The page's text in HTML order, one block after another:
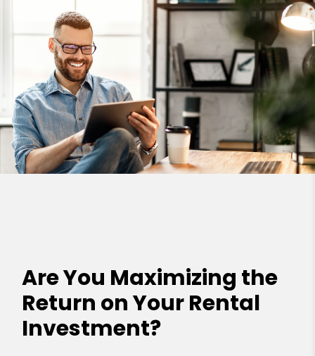
Are You Maximizing the
Return on Your Rental
Investment?